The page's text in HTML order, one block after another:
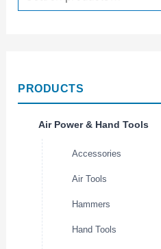
PRODUCTS
Air Power & Hand Tools
Accessories
Air Tools
Hammers
Hand Tools